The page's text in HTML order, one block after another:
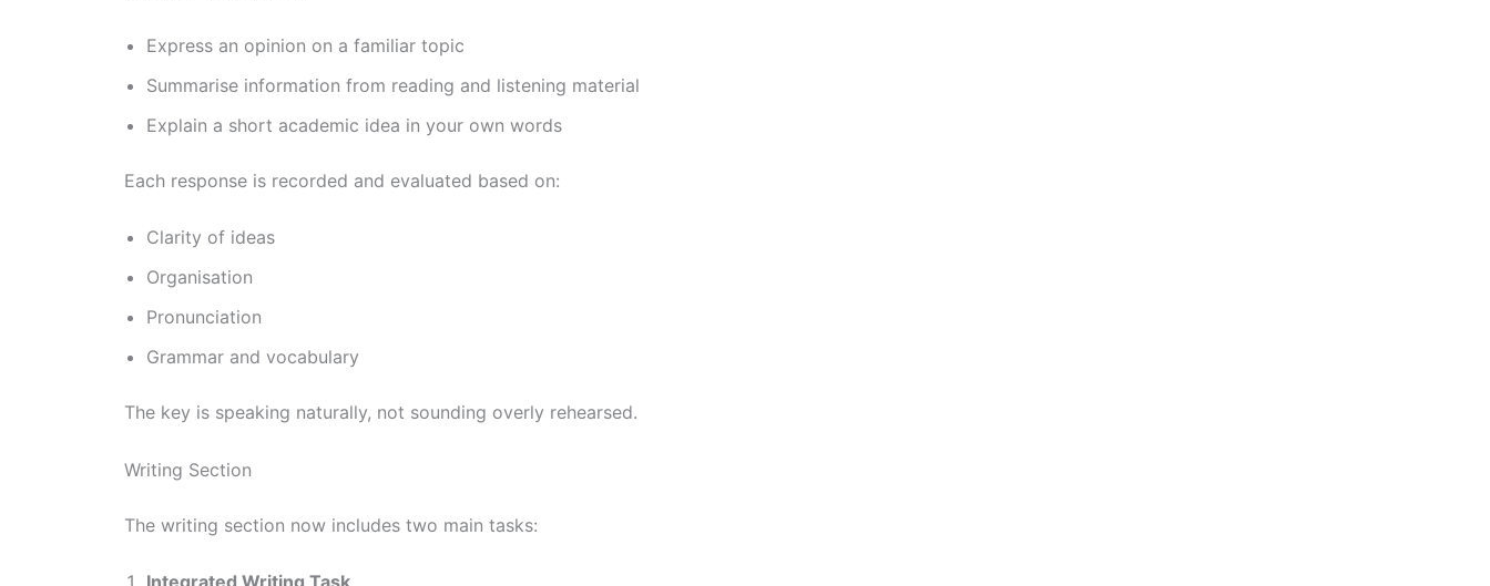
Express an opinion on a familiar topic
Summarise information from reading and listening material
Explain a short academic idea in your own words
Each response is recorded and evaluated based on:
Clarity of ideas
Organisation
Pronunciation
Grammar and vocabulary
The key is speaking naturally, not sounding overly rehearsed.
Writing Section
The writing section now includes two main tasks: